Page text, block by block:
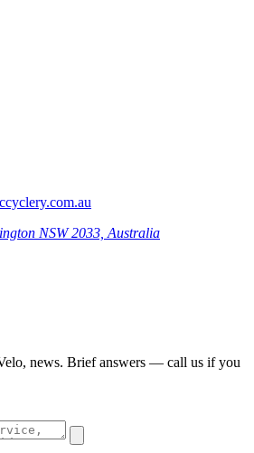
NSW 2033, Australia
news. Brief answers — call us if you